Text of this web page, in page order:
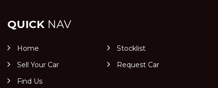
QUICKNAV
Home
Stocklist
Sell Your Car
Request Car
Find Us